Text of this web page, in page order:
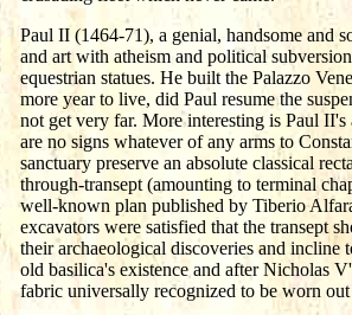
Paul II (1464-71), a genial, handsome and
and art with atheism and political
equestrian statues. He built the Palazzo
more year to live, did Paul resume the
not get very far. More interesting is Paul
are no signs whatever of any arms to
sanctuary preserve an absolute classical
through-transept (amounting to terminal
well-known plan published by Tiberio
excavators were satisfied that the transept
their archaeological discoveries and incline
old basilica's existence and after Nicholas
fabric universally recognized to be worn